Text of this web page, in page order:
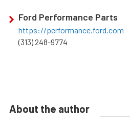
Ford Performance Parts
https://performance.ford.com
(313) 248-9774
About the author